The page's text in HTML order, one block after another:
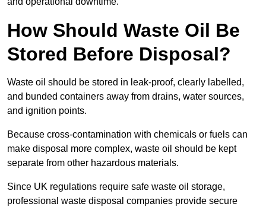
How Should Waste Oil Be
Stored Before Disposal?
Waste oil should be stored in leak-proof, clearly labelled,
and bunded containers away from drains, water sources,
and ignition points.
Because cross-contamination with chemicals or fuels can
make disposal more complex, waste oil should be kept
separate from other hazardous materials.
Since UK regulations require safe waste oil storage,
professional waste disposal companies provide secure